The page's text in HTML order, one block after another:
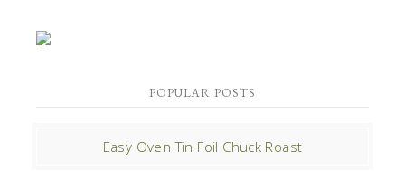
POPULAR POSTS
Easy Oven Tin Foil Chuck Roast